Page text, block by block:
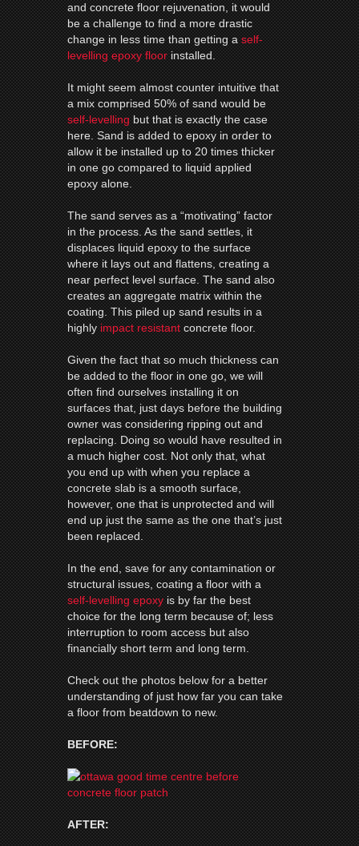
and concrete floor rejuvenation, it would
be a challenge to find a more drastic
change in less time than getting aself-
levelling epoxy floorinstalled.
It might seem almost counter intuitive that
a mix comprised 50% of sand would be
self-levellingbut that is exactly the case
here.Sand is added to epoxy in order to
allow it be installed up to 20 times thicker
in one go compared to liquid applied
epoxy alone.
The sand serves as a “motivating” factor
in the process. As the sand settles, it
displaces liquid epoxy to the surface
where it lays out and flattens, creating a
near perfect level surface.The sand also
creates an aggregate matrix within the
coating. This piled up sand results in a
highlyimpact resistantconcrete floor.
Given the fact that so much thickness can
be added to the floor in one go, we will
often find ourselves installing it on
surfaces that, just days before the building
owner was considering ripping out and
replacing. Doing so would have resulted in
a much higher cost. Not only that, what
you end up with when you replace a
concrete slab is a smooth surface,
however, one that is unprotected and will
end up just the same as the one that’s just
been replaced.
In the end, save for any contamination or
structural issues, coating a floor with a
self-levelling epoxyis by far the best
choice for the long term because of; less
interruption to room access but also
financially short term and long term.
Check out the photos below for a better
understanding of just how far you can take
a floor from beatdown to new.
BEFORE:
AFTER: